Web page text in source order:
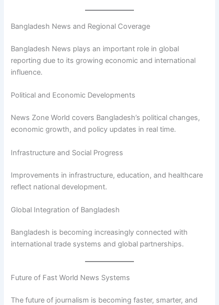
Bangladesh News and Regional Coverage
Bangladesh News plays an important role in global
reporting due to its growing economic and international
influence.
Political and Economic Developments
News Zone World covers Bangladesh’s political changes,
economic growth, and policy updates in real time.
Infrastructure and Social Progress
Improvements in infrastructure, education, and healthcare
reflect national development.
Global Integration of Bangladesh
Bangladesh is becoming increasingly connected with
international trade systems and global partnerships.
Future of Fast World News Systems
The future of journalism is becoming faster, smarter, and